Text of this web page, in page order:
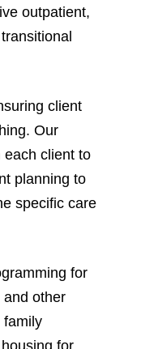
outpatient,
client
Our
each client to
planning to
specific care
for
and other
family